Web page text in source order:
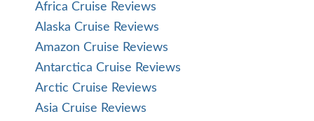
Africa Cruise Reviews
Alaska Cruise Reviews
Amazon Cruise Reviews
Antarctica Cruise Reviews
Arctic Cruise Reviews
Asia Cruise Reviews